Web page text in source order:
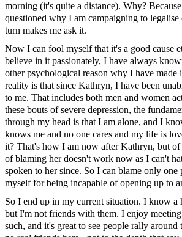
morning (it's quite a distance). Why?
questioned why I am campaigning to
turn makes me ask it.
Now I can fool myself that it's a good cause
believe in it passionately, I have always
other psychological reason why I have made
reality is that since Kathryn, I have been
to me. That includes both men and women
these bouts of severe depression, the
through my head is that I am alone, and I
knows me and no one cares and my life is
it? That's how I am now after Kathryn, but of
of blaming her doesn't work now as I can't
spoken to her since. So I can blame only one
myself for being incapable of opening up to
So I end up in my current situation. I know a
but I'm not friends with them. I enjoy
such, and it's great to see people rally around